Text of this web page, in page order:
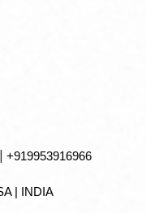
+919953916966
| INDIA